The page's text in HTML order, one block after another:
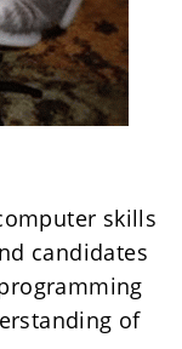
skills
candidates
of